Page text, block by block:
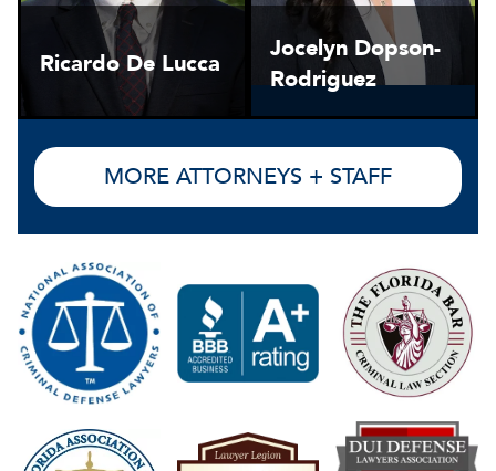
Ricardo De Lucca
Jocelyn Dopson-
Rodriguez
MORE ATTORNEYS + STAFF